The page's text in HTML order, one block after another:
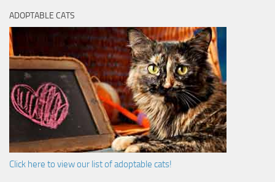
ADOPTABLE CATS
Click here to view our list of adoptable cats!